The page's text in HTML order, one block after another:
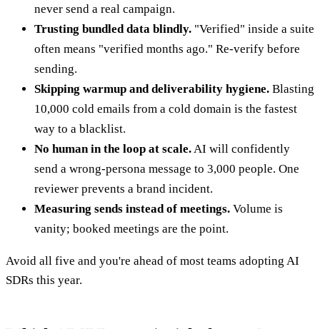
never send a real campaign.
Trusting bundled data blindly. "Verified" inside a suite
often means "verified months ago." Re-verify before
sending.
Skipping warmup and deliverability hygiene. Blasting
10,000 cold emails from a cold domain is the fastest
way to a blacklist.
No human in the loop at scale. AI will confidently
send a wrong-persona message to 3,000 people. One
reviewer prevents a brand incident.
Measuring sends instead of meetings. Volume is
vanity; booked meetings are the point.
Avoid all five and you're ahead of most teams adopting AI
SDRs this year.